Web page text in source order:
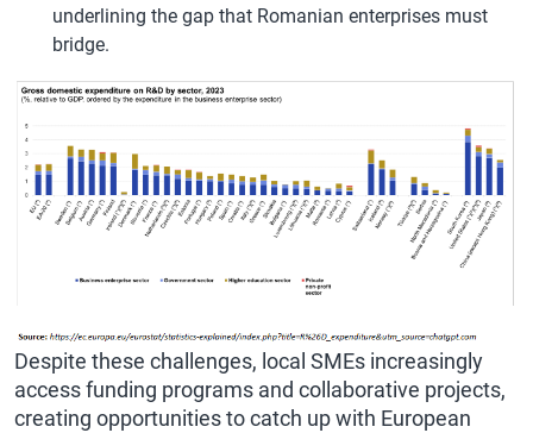
underlining the gap that Romanian enterprises must
bridge.
Despite these challenges, local SMEs increasingly
access funding programs and collaborative projects,
creating opportunities to catch up with European